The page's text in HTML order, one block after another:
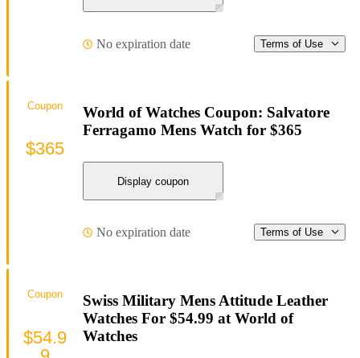
No expiration date Terms of Use
World of Watches Coupon: Salvatore
Ferragamo Mens Watch for $365
Display coupon
No expiration date Terms of Use
Coupon
$365
Swiss Military Mens Attitude Leather
Watches For $54.99 at World of
Watches
Coupon
$54.9